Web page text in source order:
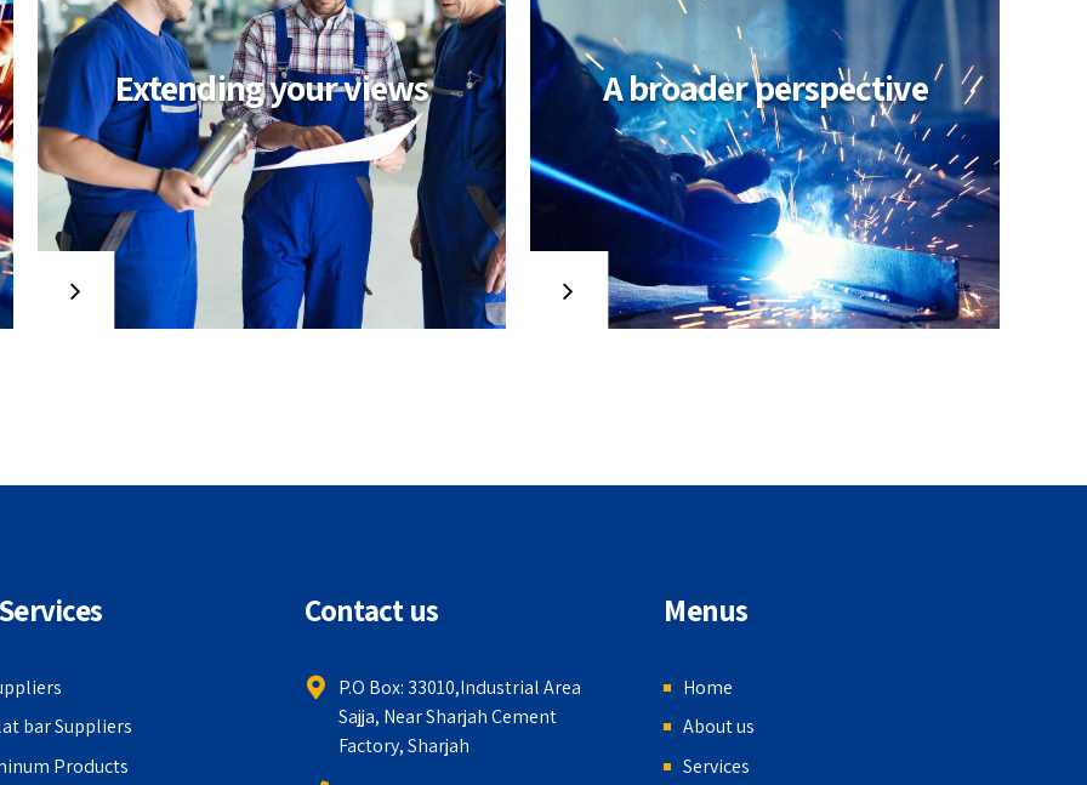
Extending your views
A broader
perspective
Objectively integrate enterprise-wide
strategic theme areas with
functionalized infrastructures.
Interactively productize premium
A broader perspective
bar Suppliers
Products
Contact us
P.O Box: 33010,Industrial Area
Sajja, Near Sharjah Cement
Factory, Sharjah
Menus
Home
About us
Services